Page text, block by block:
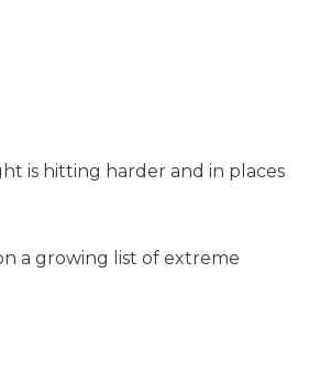
is hitting harder and in places
a growing list of extreme